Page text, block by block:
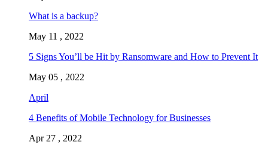
What is a backup?
May 11 , 2022
5 Signs You’ll be Hit by Ransomware and How to Prevent It
May 05 , 2022
April
4 Benefits of Mobile Technology for Businesses
Apr 27 , 2022